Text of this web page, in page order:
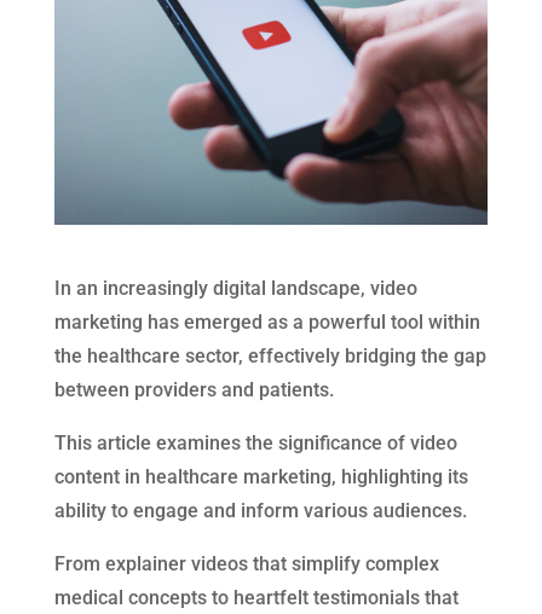
In an increasingly digital landscape, video
marketing has emerged as a powerful tool within
the healthcare sector, effectively bridging the gap
between providers and patients.
This article examines the significance of video
content in healthcare marketing, highlighting its
ability to engage and inform various audiences.
From explainer videos that simplify complex
medical concepts to heartfelt testimonials that